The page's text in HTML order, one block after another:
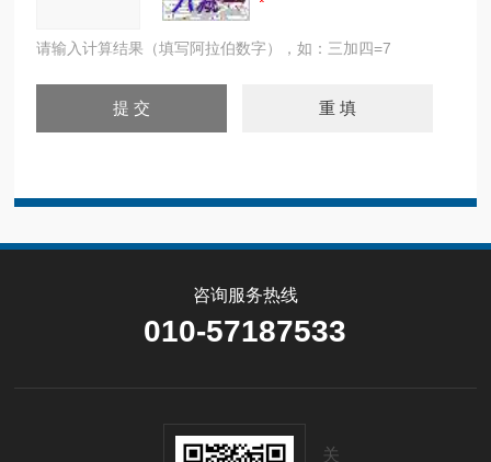
请输入计算结果（填写阿拉伯数字），如：三加四=7
咨询服务热线
010-57187533
关